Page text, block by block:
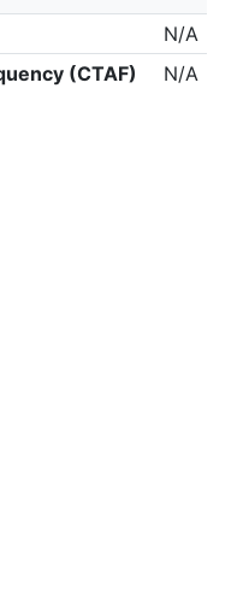
N/A
(CTAF)
N/A